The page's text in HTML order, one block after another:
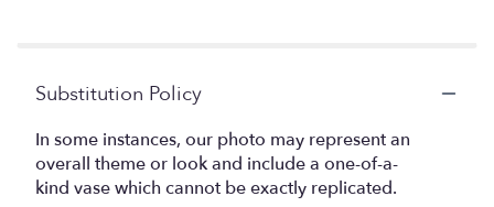
Substitution Policy
In some instances, our photo may represent an
overall theme or look and include a one-of-a-
kind vase which cannot be exactly replicated.